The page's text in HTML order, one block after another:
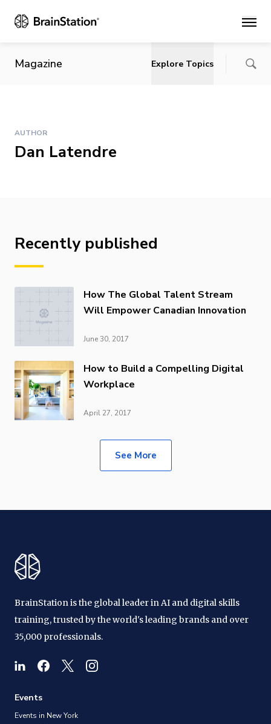
Main
Magazine Explore Topics
AUTHOR
Dan Latendre
Recently published
How The Global Talent Stream
Will Empower Canadian Innovation
June 30, 2017
How to Build a Compelling Digital
Workplace
April 27, 2017
See More
BrainStation is the global leader in AI and digital skills
training, trusted by the world's leading brands and over
35,000 professionals.
Events
Events in New York